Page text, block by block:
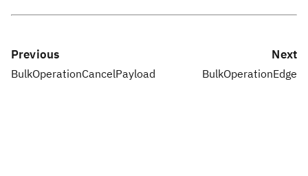
Previous
BulkOperationCancelPayload
Next
BulkOperationEdge